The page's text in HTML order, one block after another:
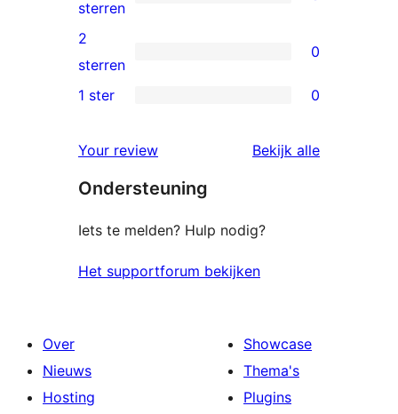
beoordelingen
0
3
sterren
beoordelingen
sterren
0
2
beoordelingen
2
sterren
0
sterren
beoordelingen
1 ster 0
Your review Bekijk alle
Ondersteuning
Iets te melden? Hulp nodig?
Het supportforum bekijken
Over
Nieuws
Hosting
Showcase
Thema's
Plugins